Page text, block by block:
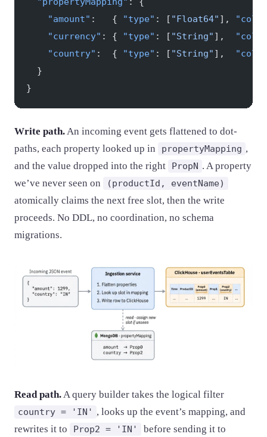
    "amount"
:   { "type" : [ "Float64" ],
    "currency"
: { "type" : [ "String" ],
    "country"
:  { "type" : [ "String" ],
  }
}
Write path.An incoming event gets flattened to dot-
paths, each property looked up in
propertyMapping ,
and the value dropped into the right
PropN . A property
we’ve never seen on
(productId, eventName)
atomically claims the next free slot, then the write
proceeds. No DDL, no coordination, no schema
migrations.
Read path.A query builder takes the logical filter
country = 'IN' , looks up the event’s mapping, and
rewrites it to
Prop2 = 'IN'
before sending it to